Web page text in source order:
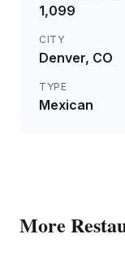
1,099
CITY
Denver, CO
TYPE
Mexican
More